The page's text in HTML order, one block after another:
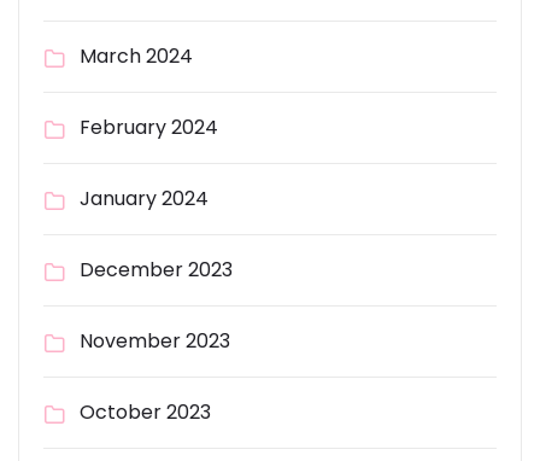
March 2024
February 2024
January 2024
December 2023
November 2023
October 2023